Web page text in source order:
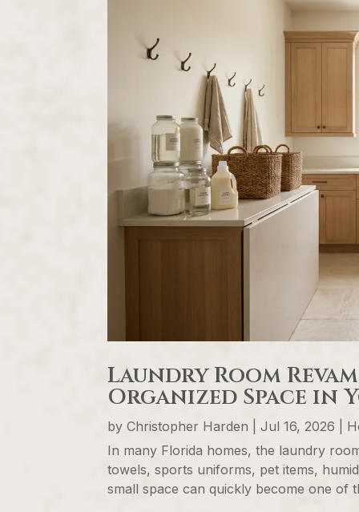
Laundry Room
Organized Space in
byChristopher Harden |Jul 16, 2026
In many Florida homes, the laundry
towels, sports uniforms, pet items,
small space can quickly become one of